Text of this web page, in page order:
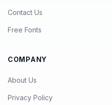
Contact Us
Free Fonts
COMPANY
About Us
Privacy Policy